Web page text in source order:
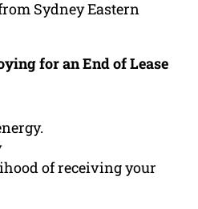
Sydney Eastern
for an End of Lease
of receiving your